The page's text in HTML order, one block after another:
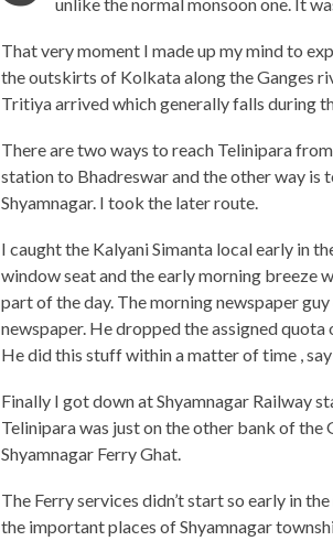
That very moment I made up my mind to
the outskirts of Kolkata along the Ganges
Tritiya arrived which generally falls during
There are two ways to reach Telinipara
station to Bhadreswar and the other way is
Shyamnagar. I took the later route.
I caught the Kalyani Simanta local early in
window seat and the early morning breeze
part of the day. The morning newspaper
newspaper. He dropped the assigned
He did this stuff within a matter of time ,
Finally I got down at Shyamnagar Railway
Telinipara was just on the other bank of
Shyamnagar Ferry Ghat.
The Ferry services didn’t start so early in
the important places of Shyamnagar